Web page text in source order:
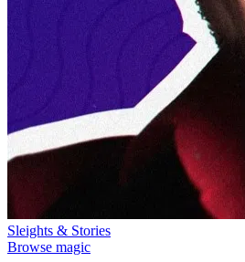
Sleights & Stories
Browse magic